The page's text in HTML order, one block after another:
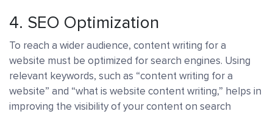
4. SEO Optimization
To reach a wider audience, content writing for a
website must be optimized for search engines. Using
relevant keywords, such as “content writing for a
website” and “what is website content writing,” helps in
improving the visibility of your content on search